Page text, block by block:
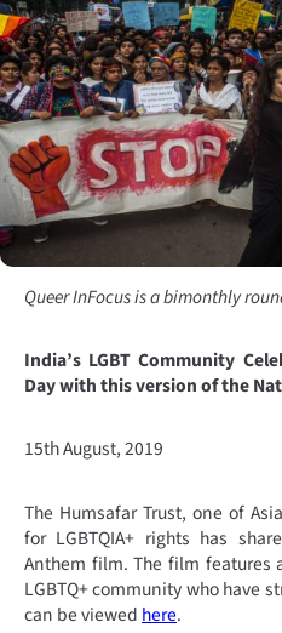
Queer InFocus is a bimonthly
India’s LGBT Community
Day with this version of the
15th August, 2019
The Humsafar Trust, one of
for LGBTQIA+ rights has
Anthem film. The film features
LGBTQ+ community who have
can be viewed here.